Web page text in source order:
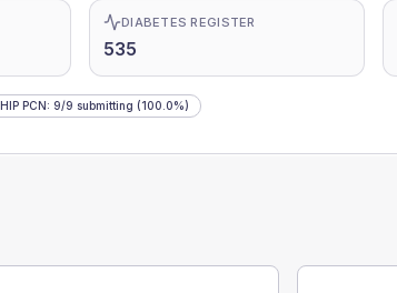
DIABETES REGISTER
535
PCN: 9/9 submitting (100.0%)